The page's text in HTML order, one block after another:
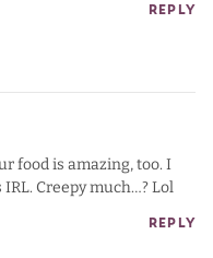
REPLY
food is amazing, too. I
Creepy much…? Lol
REPLY